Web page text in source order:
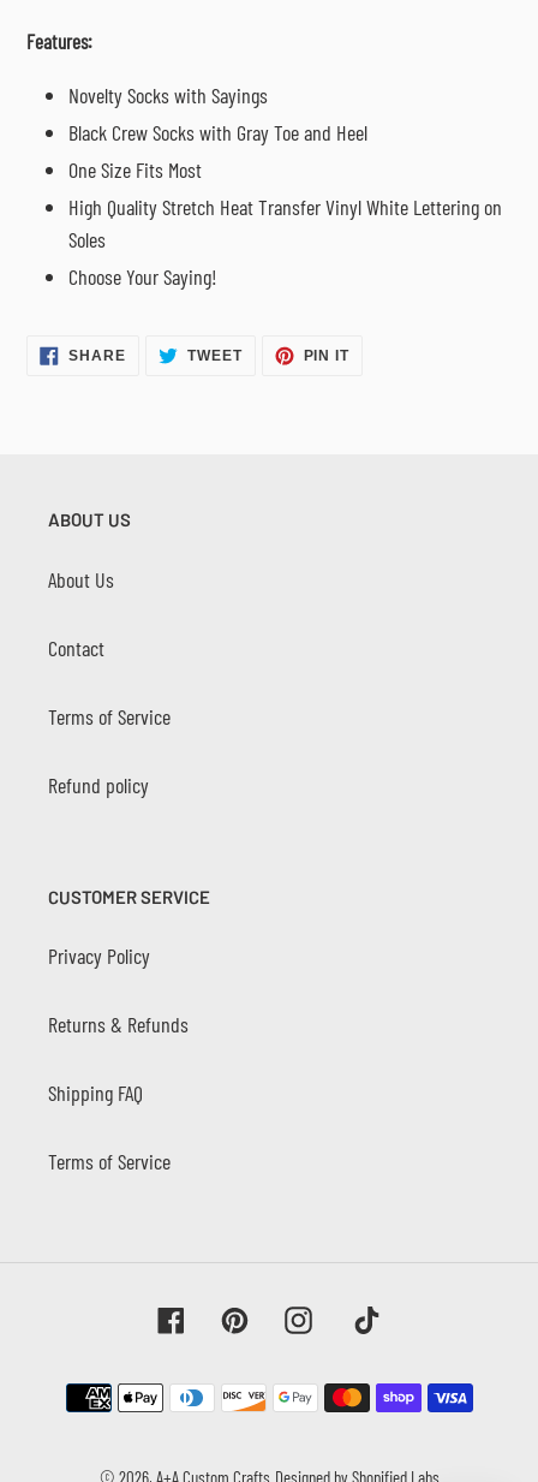
Features:
Novelty Socks with Sayings
Black Crew Socks with Gray Toe and Heel
One Size Fits Most
High Quality Stretch Heat Transfer Vinyl White Lettering on
Soles
Choose Your Saying!
SHARESHARE TWEETTWEET
PIN ITPIN
ABOUT US
About Us
Contact
Terms of Service
Refund policy
CUSTOMER SERVICE
Privacy Policy
Returns & Refunds
Shipping FAQ
Terms of Service
FacebookPinterestInstagram
Payment
methods
© 2026, A+A Custom Crafts Designed by Shopified Labs